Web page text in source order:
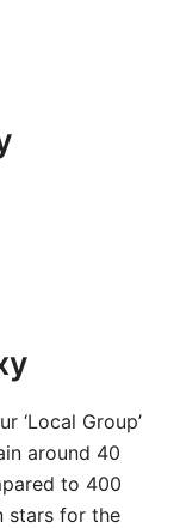
‘Local Group’
around 40
to 400
stars for the